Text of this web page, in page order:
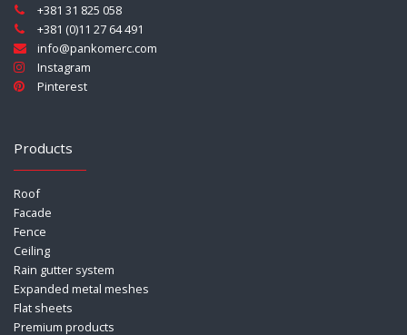
+381 31 825 058
+381 (0)11 27 64 491
info@pankomerc.com
Instagram
Pinterest
Products
Roof
Facade
Fence
Ceiling
Rain gutter system
Expanded metal meshes
Flat sheets
Premium products